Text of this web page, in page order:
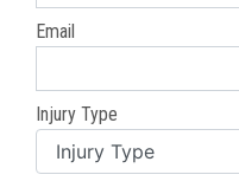
Email
Injury Type